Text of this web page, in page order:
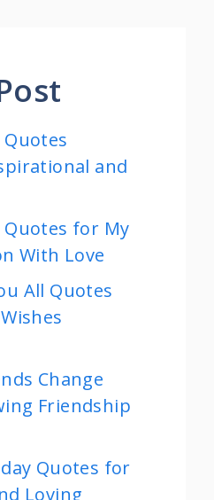
and
for My
With Love
All Quotes
Change
Friendship
Quotes for
Loving